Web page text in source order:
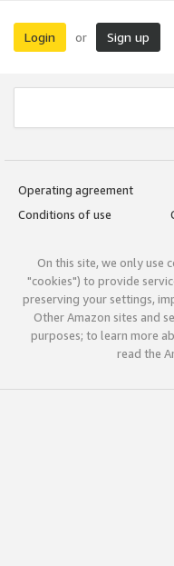
Login or Sign up
Operating agreement
Conditions of use
On this site, we only use
"cookies") to provide
preserving your settings,
Other Amazon sites and
purposes; to learn more
read the